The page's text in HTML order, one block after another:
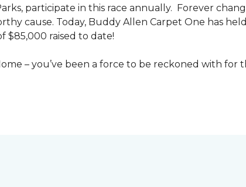
participate in this race annually. Forever
cause. Today, Buddy Allen Carpet One has
$85,000 raised to date!
– you’ve been a force to be reckoned with for